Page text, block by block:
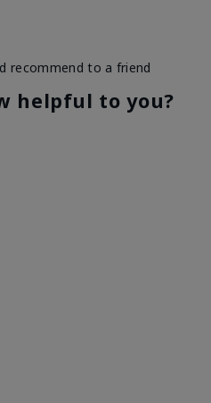
Signs of Aging
Absorbs really well and
recommend to a friend
helpful to you?